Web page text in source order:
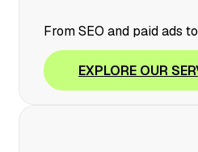
From SEO and paid ads
EXPLORE OUR